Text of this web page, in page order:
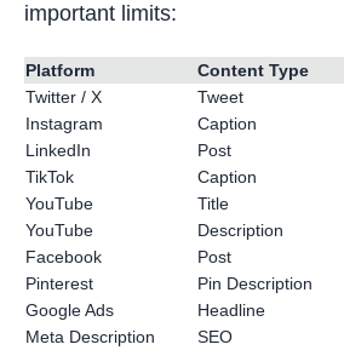
important limits:
Platform Content Type
Twitter / X
Tweet
Instagram
Caption
LinkedIn
Post
TikTok
Caption
YouTube
Title
YouTube
Description
Facebook
Post
Pinterest
Pin Description
Google Ads
Headline
Meta Description
SEO